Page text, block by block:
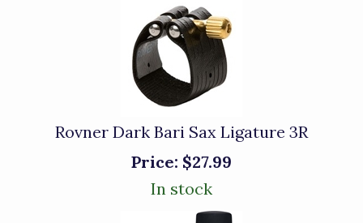
Rovner Dark Bari Sax Ligature 3R
Price: $27.99
In stock